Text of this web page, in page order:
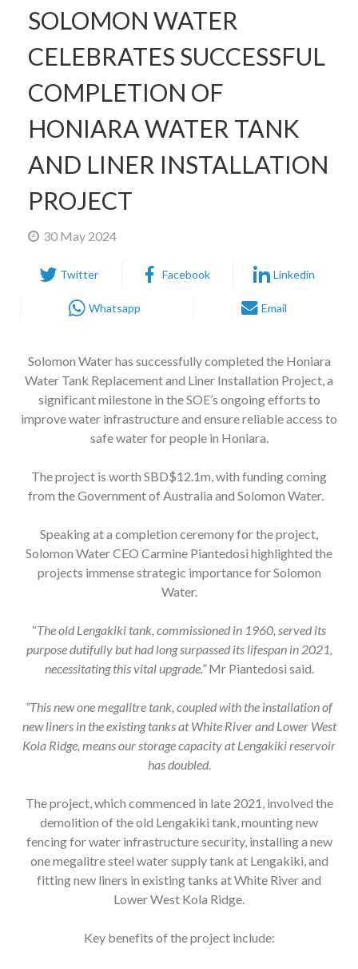
SOLOMON WATER
CELEBRATES SUCCESSFUL
COMPLETION OF
HONIARA WATER TANK
AND LINER INSTALLATION
PROJECT
30 May 2024
Twitter Facebook Linkedin
Whatsapp Email
Solomon Water has successfully completed the Honiara
Water Tank Replacement and Liner Installation Project, a
significant milestone in the SOE’s ongoing efforts to
improve water infrastructure and ensure reliable access to
safe water for people in Honiara.
The project is worth SBD$12.1m, with funding coming
from the Government of Australia and Solomon Water.
Speaking at a completion ceremony for the project,
Solomon Water CEO Carmine Piantedosi highlighted the
projects immense strategic importance for Solomon
Water.
“The old Lengakiki tank, commissioned in 1960, served its
purpose dutifully but had long surpassed its lifespan in 2021,
necessitating this vital upgrade.”Mr Piantedosi said.
“This new one megalitre tank, coupled with the installation of
new liners in the existing tanks at White River and Lower West
Kola Ridge, means our storage capacity at Lengakiki reservoir
has doubled.
The project, which commenced in late 2021, involved the
demolition of the old Lengakiki tank, mounting new
fencing for water infrastructure security, installing a new
one megalitre steel water supply tank at Lengakiki, and
fitting new liners in existing tanks at White River and
Lower West Kola Ridge.
Key benefits of the project include: